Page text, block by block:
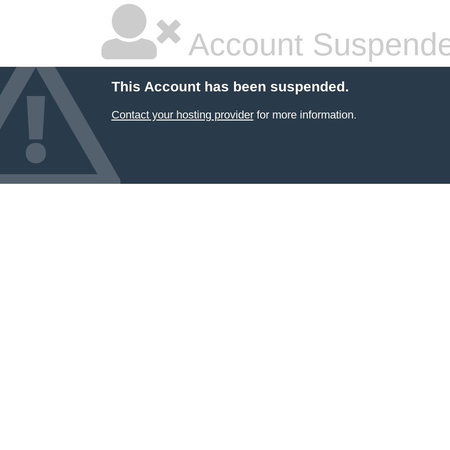
Account
This Account has been suspended.
Contact your hosting providerfor more information.